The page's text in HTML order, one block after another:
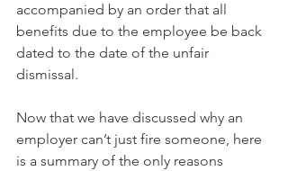
accompanied by an order that all
benefits due to the employee be back
dated to the date of the unfair
dismissal.
Now that we have discussed why an
employer can’t just fire someone, here
is a summary of the only reasons